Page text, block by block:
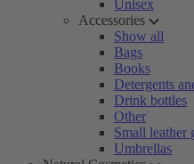
Unisex
Accessories
Show all
Bags
Books
Detergents
Drink bottles
Other
Small leather
Umbrellas